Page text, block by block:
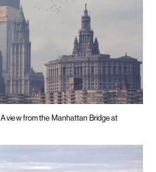
A view from the Manhattan Bridge at